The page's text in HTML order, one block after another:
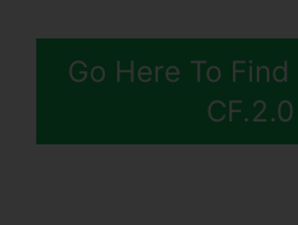
Go Here To
CF.2.0